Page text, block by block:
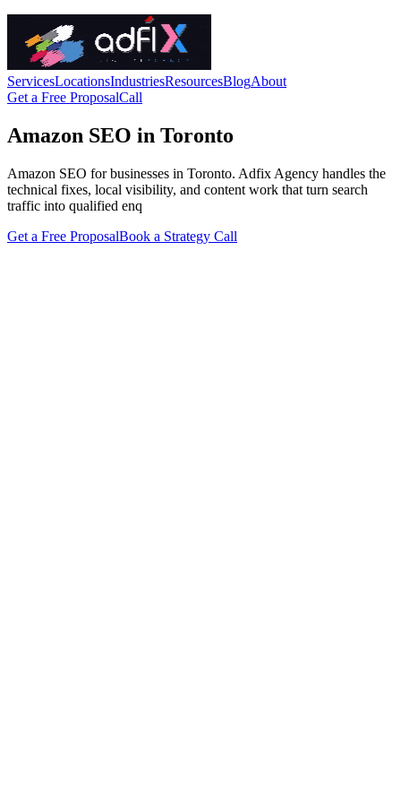
ServicesLocationsIndustriesResourcesBlogAbout
Get a Free ProposalCall
Amazon SEO in Toronto
Amazon SEO for businesses in Toronto. Adfix Agency handles the
technical fixes, local visibility, and content work that turn search
traffic into qualified enq
Get a Free ProposalBook a Strategy Call